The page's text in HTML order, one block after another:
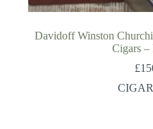
Davidoff Winston
Cigars –
£